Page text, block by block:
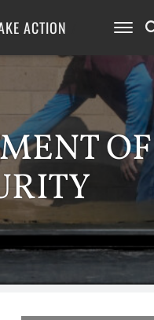
ACTION
OF